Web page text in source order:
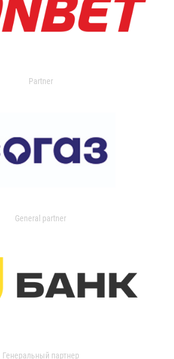
Partner
General partner
Генеральный партнер